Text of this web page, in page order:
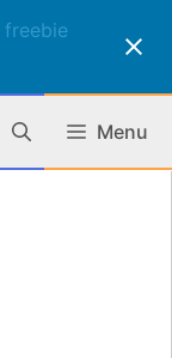
freebie
Menu